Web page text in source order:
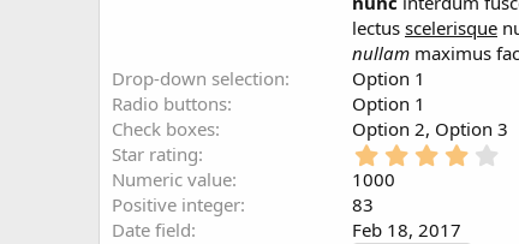
lectus scelerisque
nullam maximus
Drop-down selection
Option 1
Radio buttons
Option 1
Check boxes
Option 2 Option 3
Star rating
Numeric value
1000
Positive integer
83
Date field
Feb 18, 2017